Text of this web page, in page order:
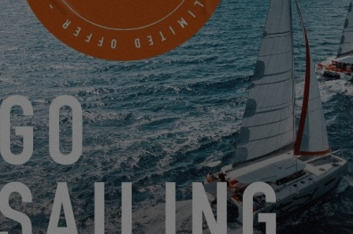
I would like to receive news, events and offers from EXCESS
electronically.
Friendly Captcha
We need to transfer the personal data required in this form to
the dealer you have selected to process your request. This is
to allow them to contact you. If you click on the "SEND"
button, you are agreeing to the transfer of your personal data.